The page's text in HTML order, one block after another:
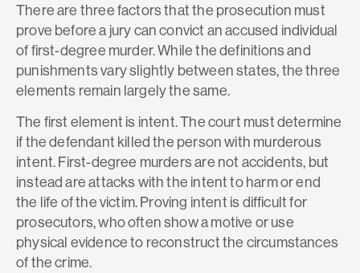
There are three factors that the prosecution must
prove before a jury can convict an accused individual
of first-degree murder. While the definitions and
punishments vary slightly between states, the three
elements remain largely the same.
The first element is intent. The court must determine
if the defendant killed the person with murderous
intent. First-degree murders are not accidents, but
instead are attacks with the intent to harm or end
the life of the victim. Proving intent is difficult for
prosecutors, who often show a motive or use
physical evidence to reconstruct the circumstances
of the crime.